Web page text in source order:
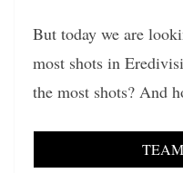
But today we are
most shots in
the most shots? And
TEAM